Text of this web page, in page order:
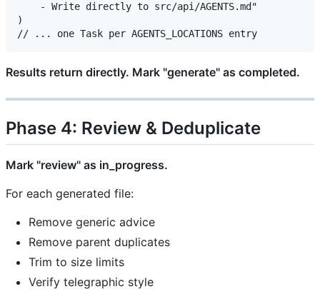
    - Write directly to src/api/AGENTS.md"
)
Results return directly. Mark "generate" as completed.
Phase 4: Review & Deduplicate
Mark "review" as in_progress.
For each generated file:
Remove generic advice
Remove parent duplicates
Trim to size limits
Verify telegraphic style